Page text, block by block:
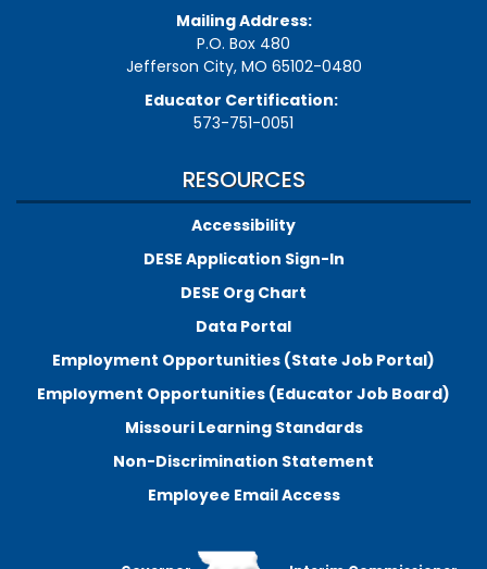
Mailing Address:
P.O. Box 480
Jefferson City, MO 65102-0480
Educator Certification:
573-751-0051
RESOURCES
Accessibility
DESE Application Sign-In
DESE Org Chart
Data Portal
Employment Opportunities (State Job Portal)
Employment Opportunities (Educator Job Board)
Missouri Learning Standards
Non-Discrimination Statement
Employee Email Access